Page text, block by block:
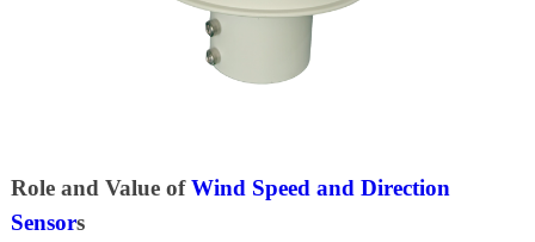
Role and Value ofWind Speed and Direction
Sensors